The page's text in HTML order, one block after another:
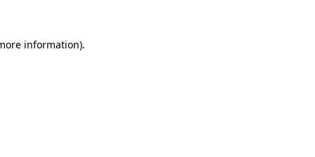
information).